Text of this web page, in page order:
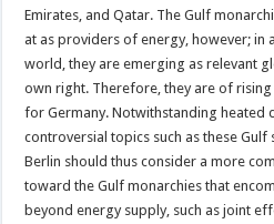
Emirates, and Qatar. The Gulf
at as providers of energy, however; in
world, they are emerging as relevant
own right. Therefore, they are of
for Germany. Notwithstanding heated
controversial topics such as these Gulf
Berlin should thus consider a more
toward the Gulf monarchies that
beyond energy supply, such as joint